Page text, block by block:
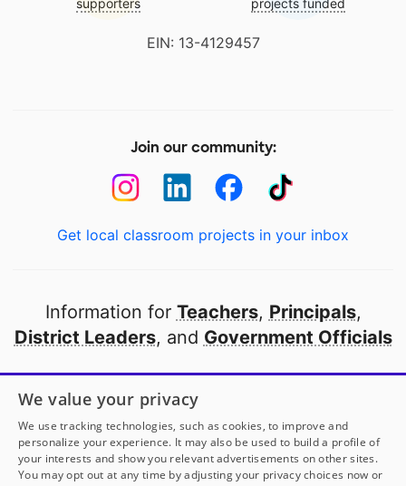
supporters projects funded
EIN: 13-4129457
Join our community:
Get local classroom projects in your inbox
Information for Teachers, Principals,
District Leaders, and Government Officials
Open to every public school in America
thanks to
our partners
Partner with DonorsChoose
We value your privacy
We use tracking technologies, such as cookies, to improve and
personalize your experience. It may also be used to build a profile of
your interests and show you relevant advertisements on other sites.
You may opt out at any time by adjusting your privacy choices now or